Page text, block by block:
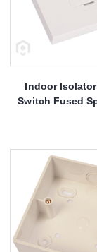
Indoor Isolator
Switch Fused